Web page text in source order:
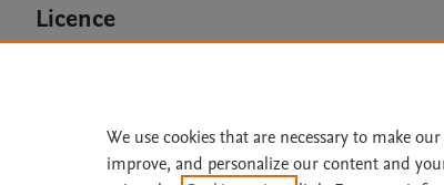
Licence
Home |
We use cookies that are necessary to make
improve, and personalize our content and